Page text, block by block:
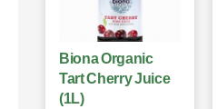
Biona Organic
Tart Cherry Juice
(1L)